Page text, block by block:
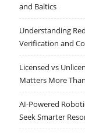
and Baltics
Understanding
Verification and
Licensed vs
Matters More
AI-Powered
Seek Smarter